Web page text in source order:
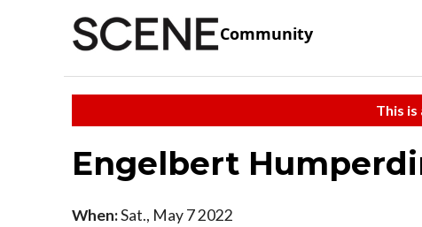
Community
This is
Engelbert
When:Sat., May 7 2022